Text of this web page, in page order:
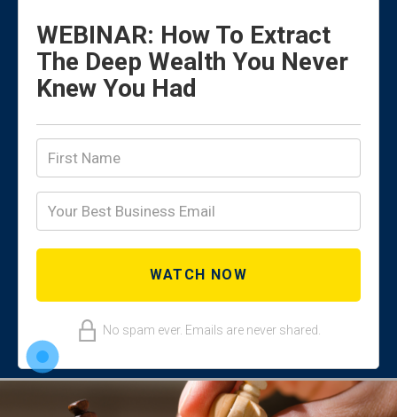
WEBINAR: How To Extract
The Deep Wealth You Never
Knew You Had
No spam ever. Emails are never shared.